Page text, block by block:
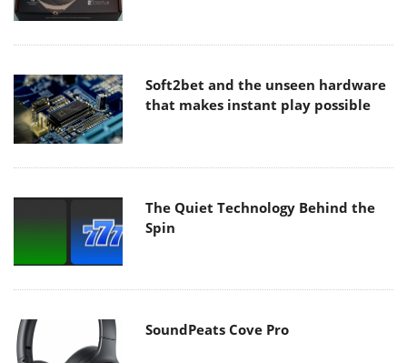
Soft2bet and the unseen hardware
that makes instant play possible
The Quiet Technology Behind the
Spin
SoundPeats Cove Pro